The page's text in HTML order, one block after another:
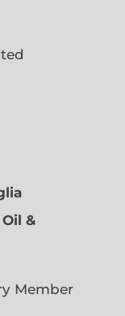
&
Member